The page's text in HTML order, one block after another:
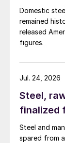
Domestic
remained
released
figures.
Steel,
finalized
Steel and
spared from
Jul. 24, 2026